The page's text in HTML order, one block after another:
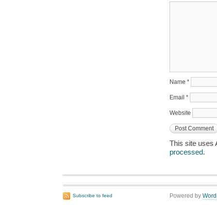
Name *
Email *
Website
This site uses
processed.
Subscribe to feed Powered by